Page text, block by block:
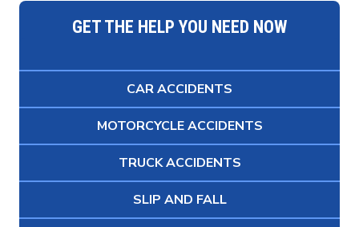
GET THE HELP YOU NEED NOW
CAR ACCIDENTS
MOTORCYCLE ACCIDENTS
TRUCK ACCIDENTS
SLIP AND FALL